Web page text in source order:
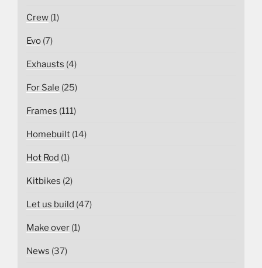
Crew (1)
Evo (7)
Exhausts (4)
For Sale (25)
Frames (111)
Homebuilt (14)
Hot Rod (1)
Kitbikes (2)
Let us build (47)
Make over (1)
News (37)